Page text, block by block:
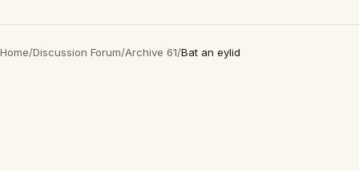
Home/Discussion Forum/Archive 61/Bat an eylid